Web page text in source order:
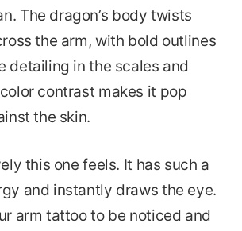
The dragon’s body twists
the arm, with bold outlines
detailing in the scales and
contrast makes it pop
the skin.
this one feels. It has such a
and instantly draws the eye.
arm tattoo to be noticed and